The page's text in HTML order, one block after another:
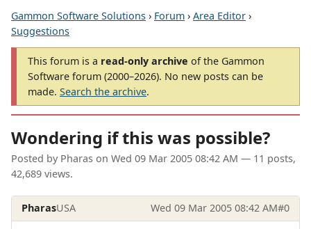
Gammon Software Solutions › Forum › Area Editor ›
Suggestions
This forum is a read-only archive of the Gammon
Software forum (2000–2026). No new posts can be
made. Search the archive.
Wondering if this was possible?
Posted by Pharas on Wed 09 Mar 2005 08:42 AM — 11 posts,
42,689 views.
PharasUSA Wed 09 Mar 2005 08:42 AM#0